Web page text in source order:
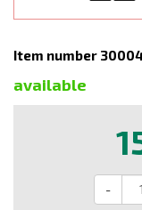
Item number
available
-